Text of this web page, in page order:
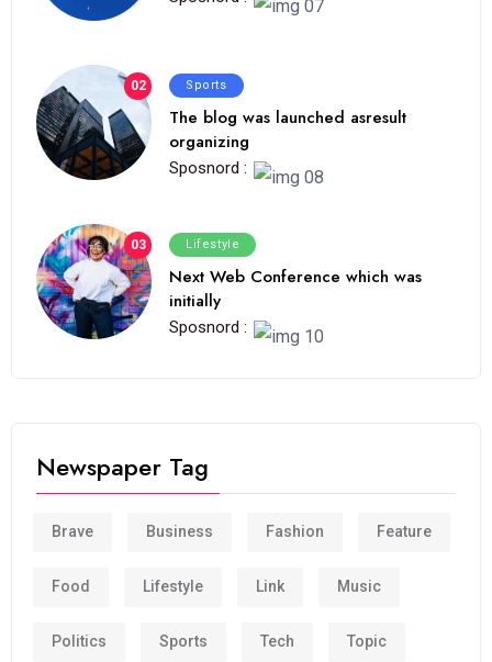
02 Sports
The blog was launched asresult
organizing
Sposnord :
03 Lifestyle
Next Web Conference which was
initially
Sposnord :
Newspaper Tag
Brave Business Fashion Feature
Food Lifestyle Link Music
Politics Sports Tech Topic